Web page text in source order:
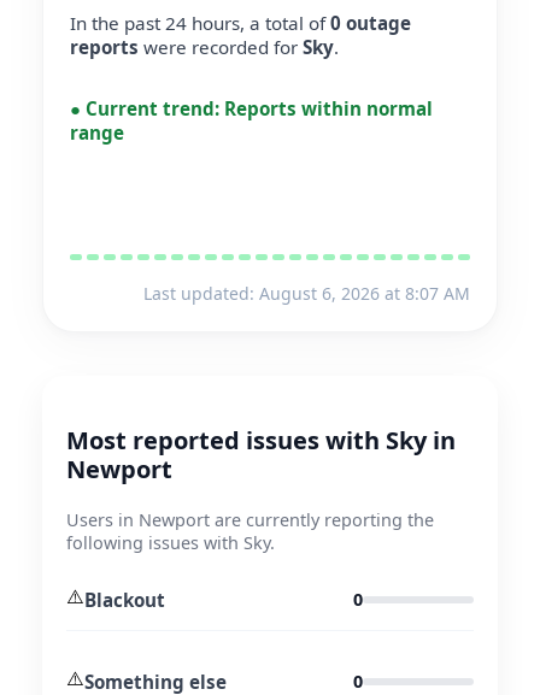
In the past 24 hours, a total of0 outage
reports were recorded for Sky.
● Current trend: Reports within normal
range
Last updated: August 6, 2026 at 8:07 AM
Most reported issues with Sky in
Newport
Users in Newport are currently reporting the
following issues with Sky.
⚠️Blackout 0
⚠️Something else 0